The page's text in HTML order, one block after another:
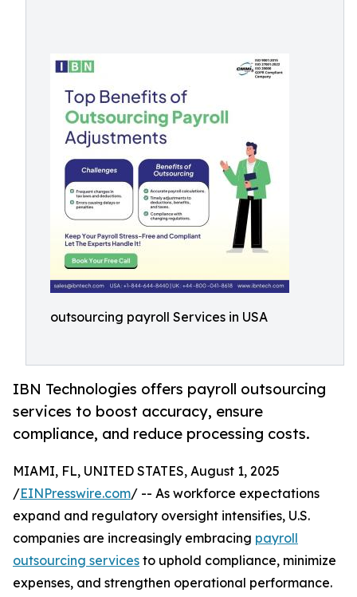
outsourcing payroll Services in USA
IBN Technologies offers payroll outsourcing
services to boost accuracy, ensure
compliance, and reduce processing costs.
MIAMI, FL, UNITED STATES, August 1, 2025
/EINPresswire.com/ -- As workforce expectations
expand and regulatory oversight intensifies, U.S.
companies are increasingly embracing payroll
outsourcing services to uphold compliance, minimize
expenses, and strengthen operational performance.